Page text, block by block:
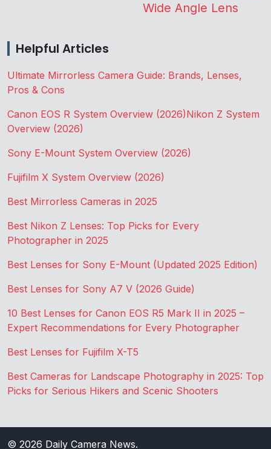
Wide Angle Lens
Helpful Articles
Ultimate Mirrorless Camera Guide: Brands, Lenses,
Pros & Cons
Canon EOS R System Overview (2026)Nikon Z System
Overview (2026)
Sony E-Mount System Overview (2026)
Fujifilm X System Overview (2026)
Best Mirrorless Cameras in 2025
Best Nikon Z Lenses: Top Picks for Every
Photographer in 2025
Best Lenses for Sony E-Mount (Updated 2025 Edition)
Best Lenses for Sony A7 V (2026 Guide)
10 Best Lenses for Canon EOS R5 Mark II in 2025 –
Expert Recommendations for Every Photographer
Best Lenses for Fujifilm X-T5
Best Cameras for Landscape Photography in 2025: Top
Picks for Serious Hikers and Scenic Shooters
© 2026 Daily Camera News.